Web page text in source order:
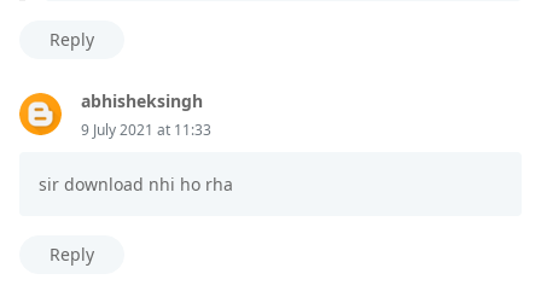
Reply
abhisheksingh
9 July 2021 at 11:33
sir download nhi ho rha
Reply